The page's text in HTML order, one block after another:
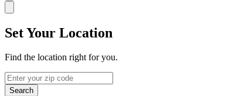
Set Your Location
Find the location right for you.
Search